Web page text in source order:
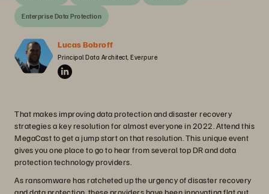
Enterprise Data Protection
Lucas Bobroff
Principal Data Architect, Everpure
That makes improving data protection and disaster recovery
strategies a key resolution for almost everyone in 2022. Attend this
MegaCast to get a jump start on that resolution. This unique event
gives you one place to go to hear from several top DR and data
protection technology providers.
As ransomware has ratcheted up the urgency of disaster recovery
and data protection, these providers have been innovating flat out